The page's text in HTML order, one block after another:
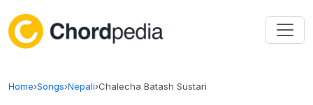
Home›Songs›Nepali›Chalecha Batash Sustari